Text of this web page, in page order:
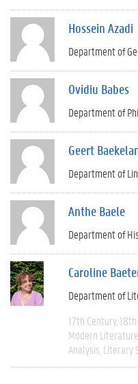
Hossein Azadi
Department of
Ovidiu Babes
Department of
Geert
Department of
Anthe Baele
Department of
Caroline
Department of
17th Century
Modern Literature
Analysis Literary